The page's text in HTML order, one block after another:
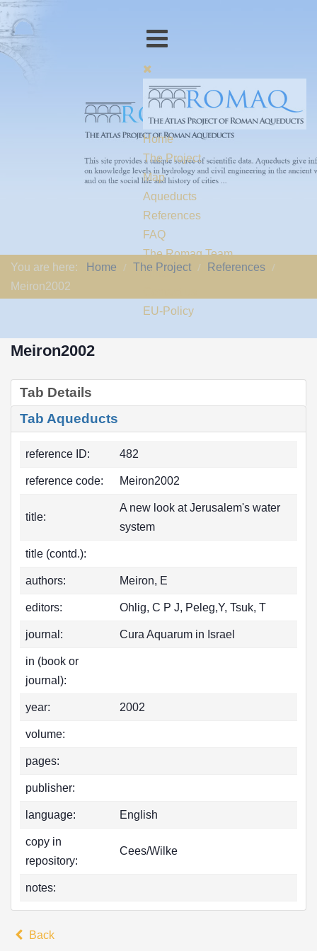
Home
The Project
Map
Aqueducts
References
FAQ
The Romaq Team
Links
EU-Policy
You are here: Home The Project
References
Meiron2002
Meiron2002
Tab Details
Tab Aqueducts
reference ID: 482
reference code: Meiron2002
title:
A new look at Jerusalem's water
system
title (contd.):
authors: Meiron, E
editors: Ohlig, C P J, Peleg,Y, Tsuk, T
journal: Cura Aquarum in Israel
in (book or
journal):
year: 2002
volume:
pages:
publisher:
language: English
copy in
repository:
Cees/Wilke
notes:
Back